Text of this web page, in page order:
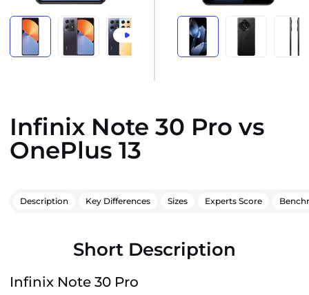
Infinix Note 30 Pro vs
OnePlus 13
Description Key Differences Sizes Experts Score
Short Description
Infinix Note 30 Pro